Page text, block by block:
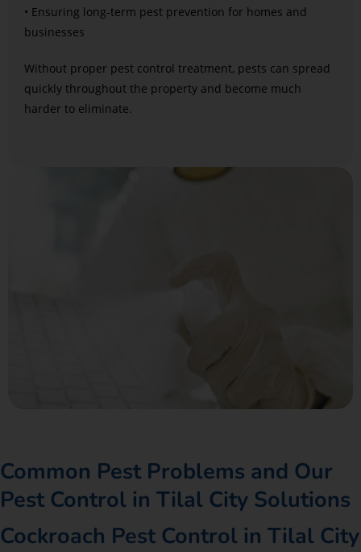
• Ensuring long-term pest prevention for homes and
businesses
Without proper pest control treatment, pests can spread
quickly throughout the property and become much
harder to eliminate.
Common Pest Problems and Our
Pest Control in Tilal City Solutions
Cockroach Pest Control in Tilal City